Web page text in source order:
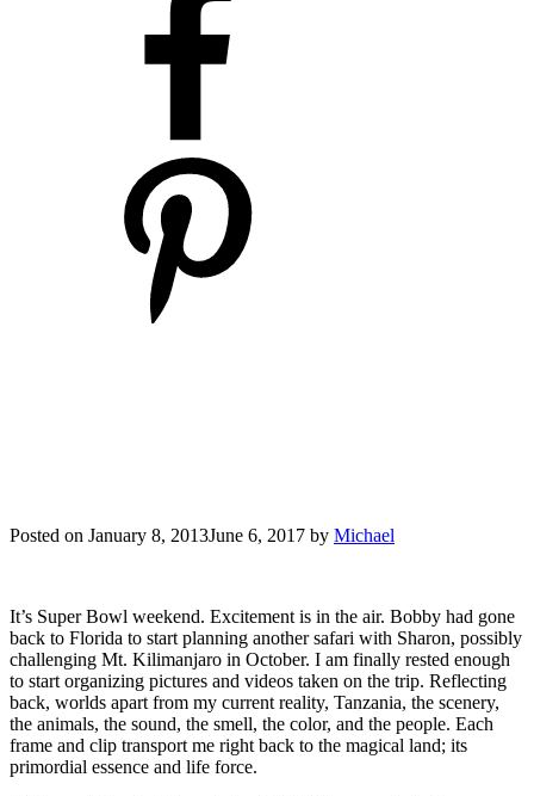
Posted on January 8, 2013June 6, 2017 by Michael
It’s Super Bowl weekend. Excitement is in the air. Bobby had gone
back to Florida to start planning another safari with Sharon, possibly
challenging Mt. Kilimanjaro in October. I am finally rested enough
to start organizing pictures and videos taken on the trip. Reflecting
back, worlds apart from my current reality, Tanzania, the scenery,
the animals, the sound, the smell, the color, and the people. Each
frame and clip transport me right back to the magical land; its
primordial essence and life force.